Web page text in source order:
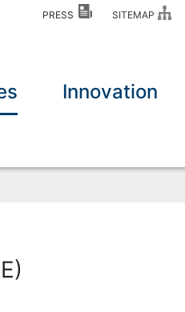
PRESS SITEMAP
Innovation